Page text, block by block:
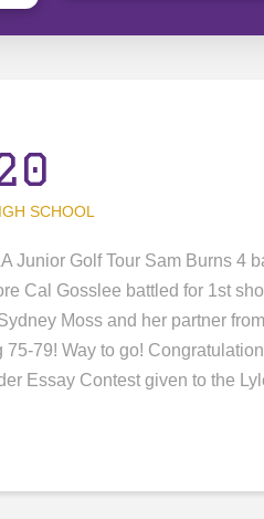
SCHOOL
Junior Golf Tour Sam Burns 4
Cal Gosslee battled for 1st
Moss and her partner
79! Way to go!
Essay Contest given to the